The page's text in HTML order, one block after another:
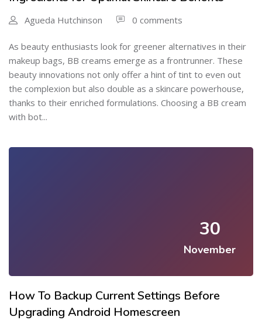
Agueda Hutchinson 0 comments
As beauty enthusiasts look for greener alternatives in their
makeup bags, BB creams emerge as a frontrunner. These
beauty innovations not only offer a hint of tint to even out
the complexion but also double as a skincare powerhouse,
thanks to their enriched formulations. Choosing a BB cream
with bot...
30
November
How To Backup Current Settings Before
Upgrading Android Homescreen